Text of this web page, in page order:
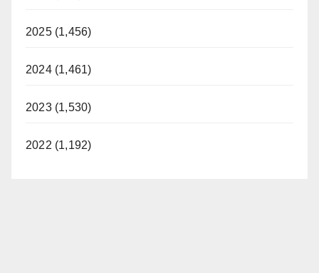
2025 (1,456)
2024 (1,461)
2023 (1,530)
2022 (1,192)